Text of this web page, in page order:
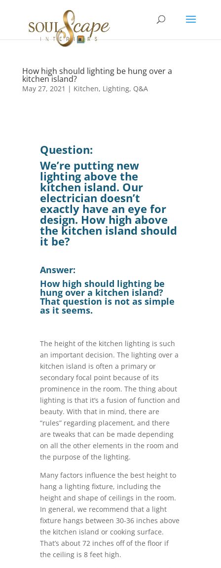
How high should lighting be hung over a
kitchen island?
May 27, 2021 | Kitchen, Lighting, Q&A
Question:
We’re putting new
lighting above the
kitchen island. Our
electrician doesn’t
exactly have an eye for
design. How high above
the kitchen island should
it be?
Answer:
How high should lighting be
hung over a kitchen island?
That question is not as simple
as it seems.
The height of the kitchen lighting is such
an important decision. The lighting over a
kitchen island is often a primary or
secondary focal point because of its
prominence in the room. The thing about
lighting is that it’s a fusion of function and
beauty. With that in mind, there are
“rules” regarding placement, and there
are tweaks that can be made depending
on all the other elements in the room and
the purpose of the lighting.
Many factors influence the best height to
hang a lighting fixture, including the
height and shape of ceilings in the room.
In general, we recommend that a light
fixture hangs between 30-36 inches above
the kitchen island or cooking surface.
That’s about 72 inches off of the floor if
the ceiling is 8 feet high.